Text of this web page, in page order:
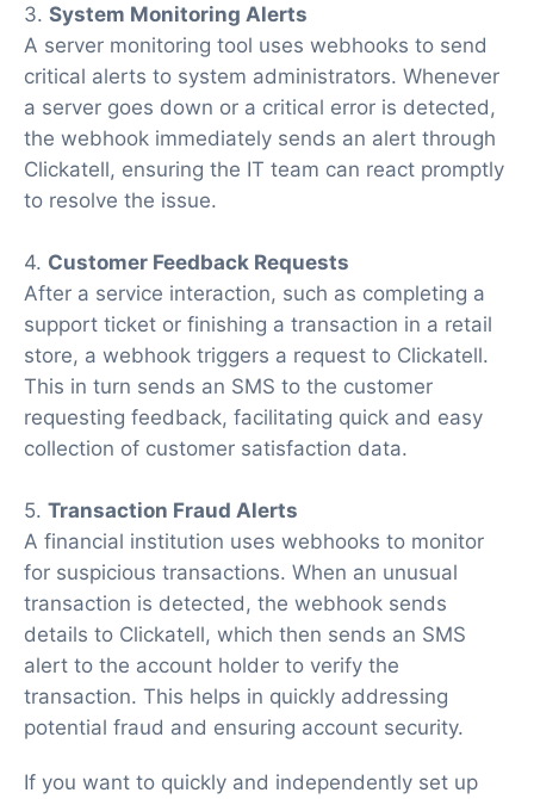
3. System Monitoring Alerts
A server monitoring tool uses webhooks to send
critical alerts to system administrators. Whenever
a server goes down or a critical error is detected,
the webhook immediately sends an alert through
Clickatell, ensuring the IT team can react promptly
to resolve the issue.
4. Customer Feedback Requests
After a service interaction, such as completing a
support ticket or finishing a transaction in a retail
store, a webhook triggers a request to Clickatell.
This in turn sends an SMS to the customer
requesting feedback, facilitating quick and easy
collection of customer satisfaction data.
5. Transaction Fraud Alerts
A financial institution uses webhooks to monitor
for suspicious transactions. When an unusual
transaction is detected, the webhook sends
details to Clickatell, which then sends an SMS
alert to the account holder to verify the
transaction. This helps in quickly addressing
potential fraud and ensuring account security.
If you want to quickly and independently set up